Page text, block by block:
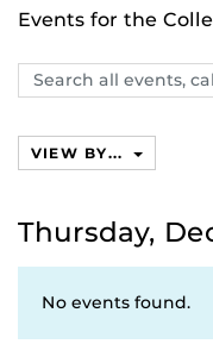
Events for the
Search
events,
VIEW BY...
Thursday,
No events found.